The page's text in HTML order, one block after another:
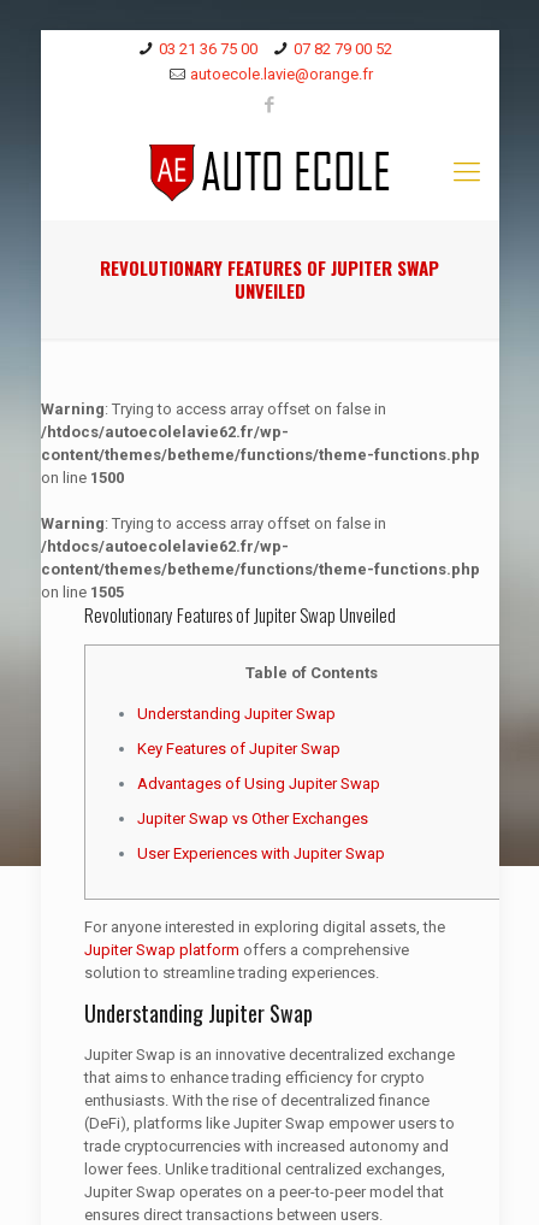
03 21 36 75 00
07 82 79 00 52
autoecole.lavie@orange.fr
REVOLUTIONARY FEATURES OF JUPITER SWAP
UNVEILED
Warning: Trying to access array offset on false in
/htdocs/autoecolelavie62.fr/wp-
content/themes/betheme/functions/theme-functions.php
on line 1500
Warning: Trying to access array offset on false in
/htdocs/autoecolelavie62.fr/wp-
content/themes/betheme/functions/theme-functions.php
on line 1505
Revolutionary Features of Jupiter Swap Unveiled
Table of Contents
Understanding Jupiter Swap
Key Features of Jupiter Swap
Advantages of Using Jupiter Swap
Jupiter Swap vs Other Exchanges
User Experiences with Jupiter Swap
For anyone interested in exploring digital assets, the
Jupiter Swap platform offers a comprehensive
solution to streamline trading experiences.
Understanding Jupiter Swap
Jupiter Swap is an innovative decentralized exchange
that aims to enhance trading efficiency for crypto
enthusiasts. With the rise of decentralized finance
(DeFi), platforms like Jupiter Swap empower users to
trade cryptocurrencies with increased autonomy and
lower fees. Unlike traditional centralized exchanges,
Jupiter Swap operates on a peer-to-peer model that
ensures direct transactions between users.